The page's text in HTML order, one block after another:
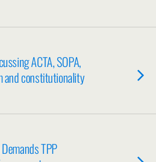
ACTA, SOPA,
and constitutionality
TPP